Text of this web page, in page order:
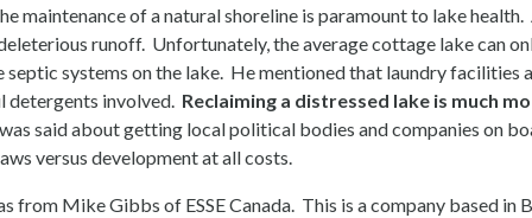
maintenance of a natural shoreline is paramount to lake
runoff. Unfortunately, the average cottage lake can
systems on the lake. He mentioned that laundry facilities
detergents involved. Reclaiming a distressed lake is much
said about getting local political bodies and companies on
versus development at all costs.
from Mike Gibbs of ESSE Canada. This is a company based